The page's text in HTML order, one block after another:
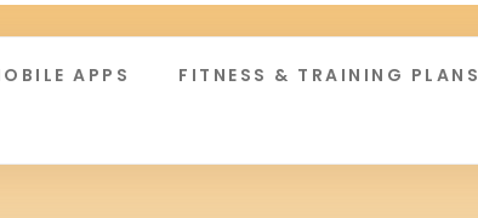
APPS FITNESS & TRAINING PLANS